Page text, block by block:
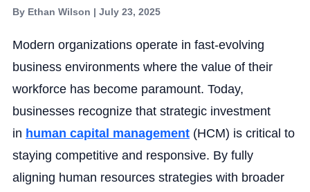
By Ethan Wilson | July 23, 2025
Modern organizations operate in fast-evolving
business environments where the value of their
workforce has become paramount. Today,
businesses recognize that strategic investment
in human capital management(HCM) is critical to
staying competitive and responsive. By fully
aligning human resources strategies with broader